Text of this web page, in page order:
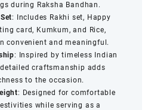
during Raksha Bandhan.
: Includes Rakhi set, Happy
card, Kumkum, and Rice,
convenient and meaningful.
: Inspired by timeless Indian
craftsmanship adds
to the occasion.
: Designed for comfortable
while serving as a